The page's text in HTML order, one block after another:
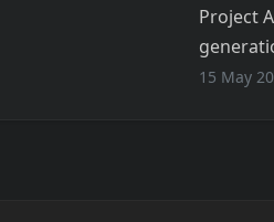
Project
15 May